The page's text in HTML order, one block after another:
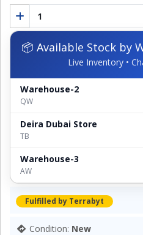
📦 Available Stock by
Live Inventory •
Warehouse-2
QW
Deira Dubai Store
TB
Warehouse-3
AW
Fulfilled by Terrabyt
Condition: New